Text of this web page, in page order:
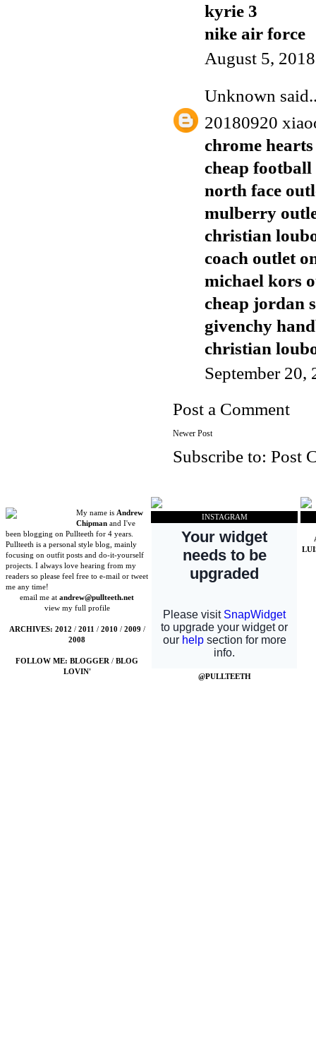
kyrie 3
nike air force
August 5,
Unknown
20180920
chrome
cheap
north face
mulberry
christian
coach outlet
michael kors
cheap jordan
givenchy
christian
September
Post a Comment
Newer Post
Subscribe to: Post
My name is Andrew
Chipman and I've
been blogging on Pullteeth for 4 years.
Pullteeth is a personal style blog, mainly
focusing on outfit posts and do-it-yourself
projects. I always love hearing from my
readers so please feel free to e-mail or tweet
me any time!
email me atandrew@pullteeth.net
view my full profile
ARCHIVES: 2012 / 2011 / 2010 / 2009 /
2008
FOLLOW ME: BLOGGER /BLOG
LOVIN'
INSTAGRAM
@PULLTEETH